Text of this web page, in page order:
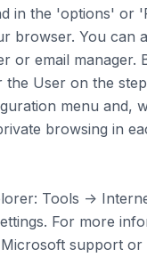
in the 'options' or
browser. You can
or email manager.
the User on the
menu and,
browsing in
Tools ->
For more
support